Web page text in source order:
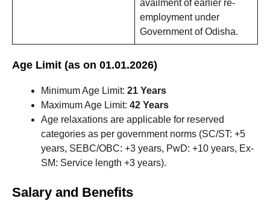
availment of earlier re-
employment under
Government of Odisha.
Age Limit (as on 01.01.2026)
Minimum Age Limit: 21 Years
Maximum Age Limit: 42 Years
Age relaxations are applicable for reserved
categories as per government norms (SC/ST: +5
years, SEBC/OBC: +3 years, PwD: +10 years, Ex-
SM: Service length +3 years).
Salary and Benefits